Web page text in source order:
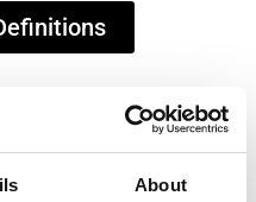
About